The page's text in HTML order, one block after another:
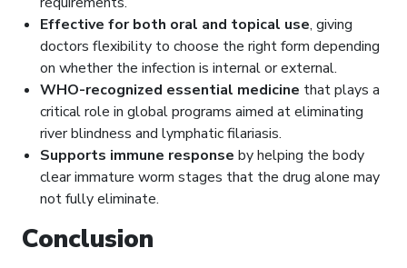
Effective for both oral and topical use, giving
doctors flexibility to choose the right form depending
on whether the infection is internal or external.
WHO-recognized essential medicine that plays a
critical role in global programs aimed at eliminating
river blindness and lymphatic filariasis.
Supports immune response by helping the body
clear immature worm stages that the drug alone may
not fully eliminate.
Conclusion